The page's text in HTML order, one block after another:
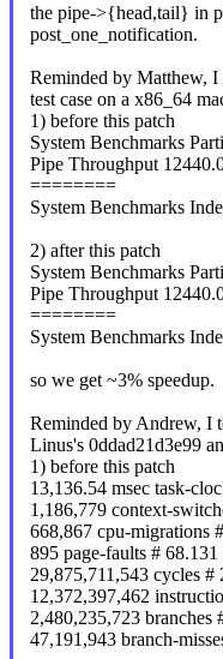
the pipe->{head,tail} in
post_one_notification.
Reminded by Matthew, I
test case on a x86_64
1) before this patch
System Benchmarks
Pipe Throughput
========
System Benchmarks
2) after this patch
System Benchmarks
Pipe Throughput
========
System Benchmarks
so we get ~3% speedup.
Reminded by Andrew, I
Linus's 0ddad21d3e99
1) before this patch
13,136.54 msec task-
1,186,779 context-
668,867 cpu-migrations
895 page-faults # 68.131
29,875,711,543 cycles #
12,372,397,462
2,480,235,723 branches
47,191,943 branch-